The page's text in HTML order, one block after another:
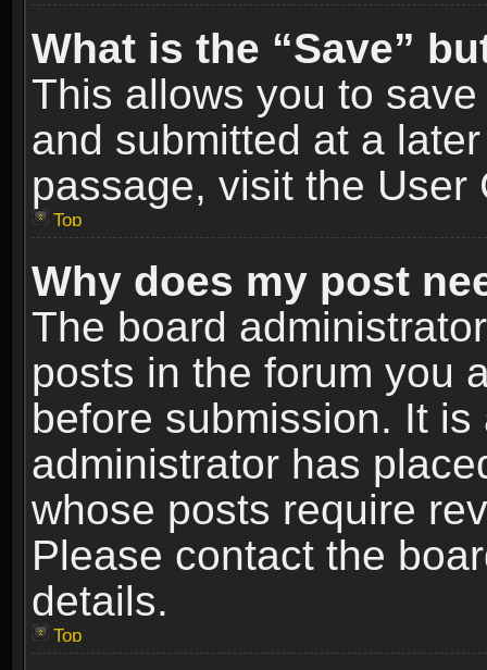
What is the “Save”
This allows you to
and submitted at a
passage, visit the User
Top
Why does my post
The board
posts in the forum you
before submission. It
administrator has
whose posts require
Please contact the
details.
Top